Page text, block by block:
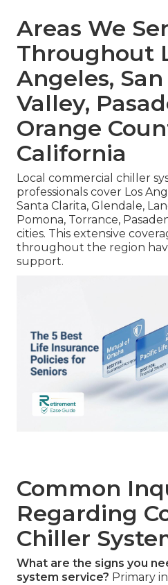
Areas We
Throughout
Angeles,
Valley,
Orange
California
Local commercial chiller
professionals cover Los
Santa Clarita, Glendale,
Pomona, Torrance,
cities. This extensive
throughout the region
support.
Common
Regarding
Chiller
What are the signs you
system service? Primary